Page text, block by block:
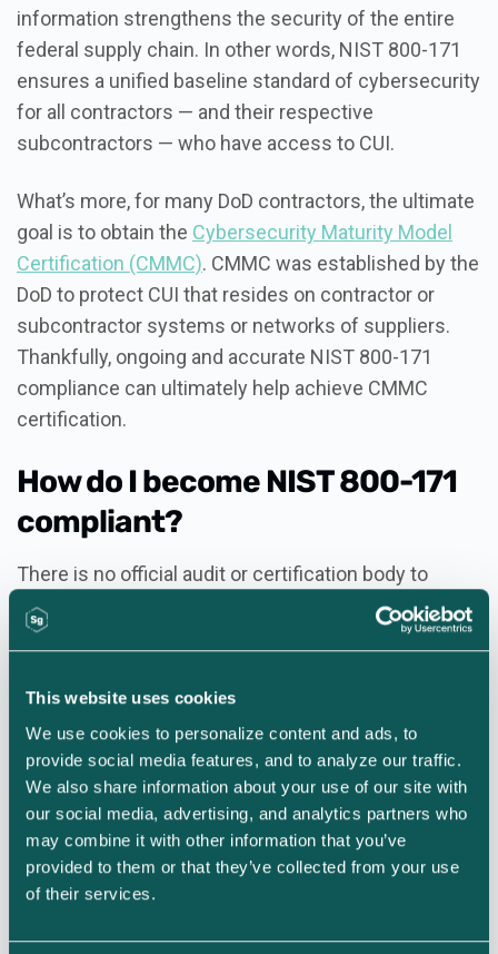
This website uses cookies
We use cookies to personalize content and ads, to
provide social media features, and to analyze our traffic.
We also share information about your use of our site with
our social media, advertising, and analytics partners who
may combine it with other information that you’ve
provided to them or that they’ve collected from your use
of their services.
information strengthens the security of the entire
federal supply chain. In other words, NIST 800-171
ensures a unified baseline standard of cybersecurity
for all contractors — and their respective
subcontractors — who have access to CUI.
What’s more, for many DoD contractors, the ultimate
goal is to obtain the Cybersecurity Maturity Model
Certification (CMMC). CMMC was established by the
DoD to protect CUI that resides on contractor or
subcontractor systems or networks of suppliers.
Thankfully, ongoing and accurate NIST 800-171
compliance can ultimately help achieve CMMC
certification.
How do I become NIST 800-171
compliant?
There is no official audit or certification body to
determine a contractor’s adherence to the NIST 800-
171 requirements. Therefore, organizations must
How does this work? Businesses must perform an
audit against the list of requirements found in NIST
800-171 for all aspects of their systems and
networks that store or process CUI. There are 110
requirements that organizations need to meet, and
eight steps for conducting a NIST 800-171 self-